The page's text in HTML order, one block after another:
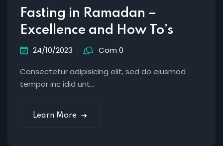
Fasting in Ramadan –
Excellence and How To’s
24/10/2023 Com 0
Consectetur adipisicing elit, sed do eiusmod
tempor inc idid unt...
Learn More